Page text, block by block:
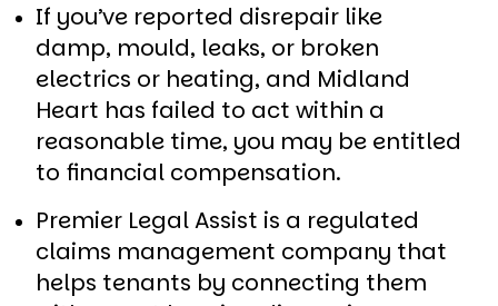
If you’ve reported disrepair like
damp, mould, leaks, or broken
electrics or heating, and Midland
Heart has failed to act within a
reasonable time, you may be entitled
to financial compensation.
Premier Legal Assist is a regulated
claims management company that
helps tenants by connecting them